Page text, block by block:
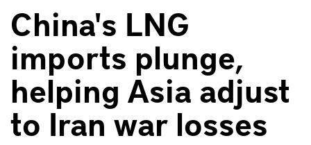
China's LNG
imports plunge,
helping Asia adjust
to Iran war losses